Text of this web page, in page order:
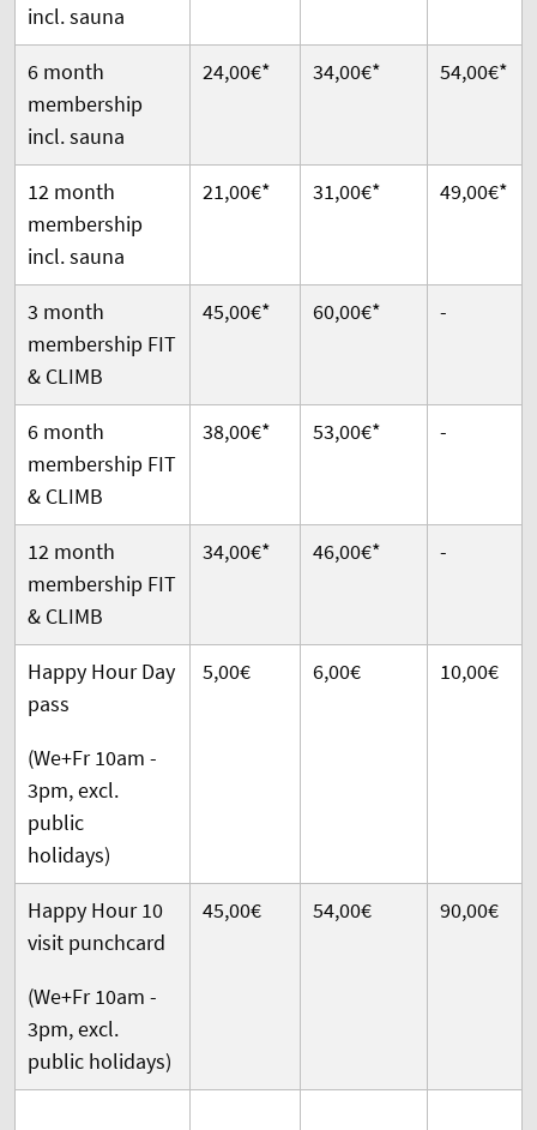
incl. sauna
6 month
membership
incl. sauna
24,00€* 34,00€* 54,00€*
12 month
membership
incl. sauna
21,00€* 31,00€* 49,00€*
3 month
membership FIT
& CLIMB
45,00€* 60,00€* -
6 month
membership FIT
& CLIMB
38,00€* 53,00€* -
12 month
membership FIT
& CLIMB
34,00€* 46,00€* -
Happy Hour Day
pass
(We+Fr 10am -
3pm, excl.
public
holidays)
5,00€ 6,00€ 10,00€
Happy Hour 10
visit punchcard
(We+Fr 10am -
3pm, excl.
public holidays)
45,00€ 54,00€ 90,00€